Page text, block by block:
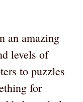
an amazing
levels of
to puzzles
for